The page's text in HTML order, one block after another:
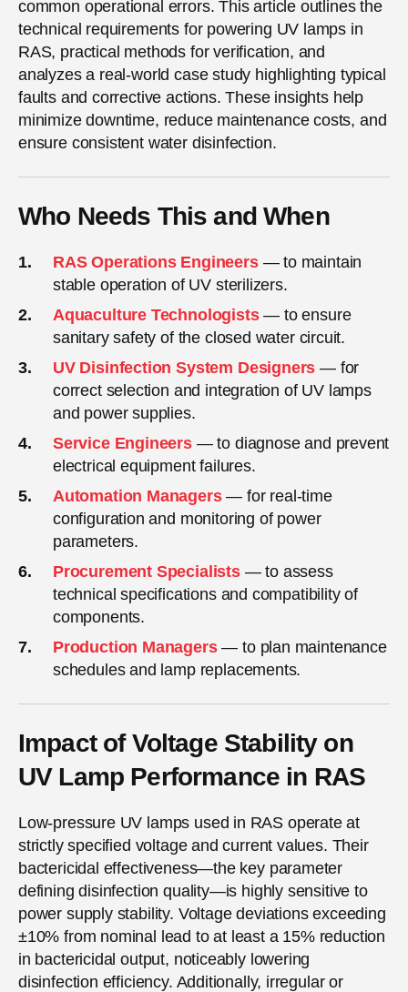
common operational errors. This article outlines the
technical requirements for powering UV lamps in
RAS, practical methods for verification, and
analyzes a real-world case study highlighting typical
faults and corrective actions. These insights help
minimize downtime, reduce maintenance costs, and
ensure consistent water disinfection.
Who Needs This and When
RAS Operations Engineers— to maintain
stable operation of UV sterilizers.
Aquaculture Technologists— to ensure
sanitary safety of the closed water circuit.
UV Disinfection System Designers — for
correct selection and integration of UV lamps
and power supplies.
Service Engineers— to diagnose and prevent
electrical equipment failures.
Automation Managers— for real-time
configuration and monitoring of power
parameters.
Procurement Specialists— to assess
technical specifications and compatibility of
components.
Production Managers— to plan maintenance
schedules and lamp replacements.
Impact of Voltage Stability on
UV Lamp Performance in RAS
Low-pressure UV lamps used in RAS operate at
strictly specified voltage and current values. Their
bactericidal effectiveness—the key parameter
defining disinfection quality—is highly sensitive to
power supply stability. Voltage deviations exceeding
±10% from nominal lead to at least a 15% reduction
in bactericidal output, noticeably lowering
disinfection efficiency. Additionally, irregular or